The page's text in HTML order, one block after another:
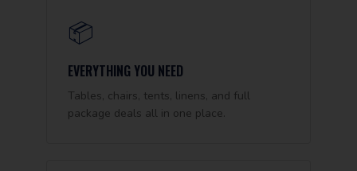
📦
EVERYTHING YOU NEED
Tables, chairs, tents, linens, and full
package deals all in one place.